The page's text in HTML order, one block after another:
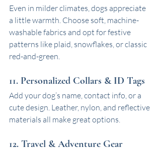
Even in milder climates, dogs appreciate
a little warmth. Choose soft, machine-
washable fabrics and opt for festive
patterns like plaid, snowflakes, or classic
red-and-green.
11. Personalized Collars & ID Tags
Add your dog’s name, contact info, or a
cute design. Leather, nylon, and reflective
materials all make great options.
12. Travel & Adventure Gear